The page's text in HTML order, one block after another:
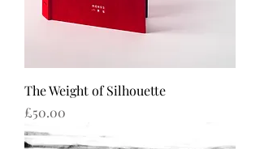
The Weight of Silhouette
Price
£50.00